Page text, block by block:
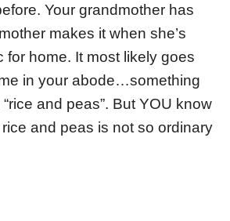
Your grandmother has
makes it when she’s
for home. It most likely goes
in your abode…something
and peas”. But YOU know
and peas is not so ordinary